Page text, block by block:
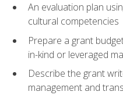
An evaluation plan
cultural competencies
Prepare a grant
in-kind or leveraged
Describe the grant
management and